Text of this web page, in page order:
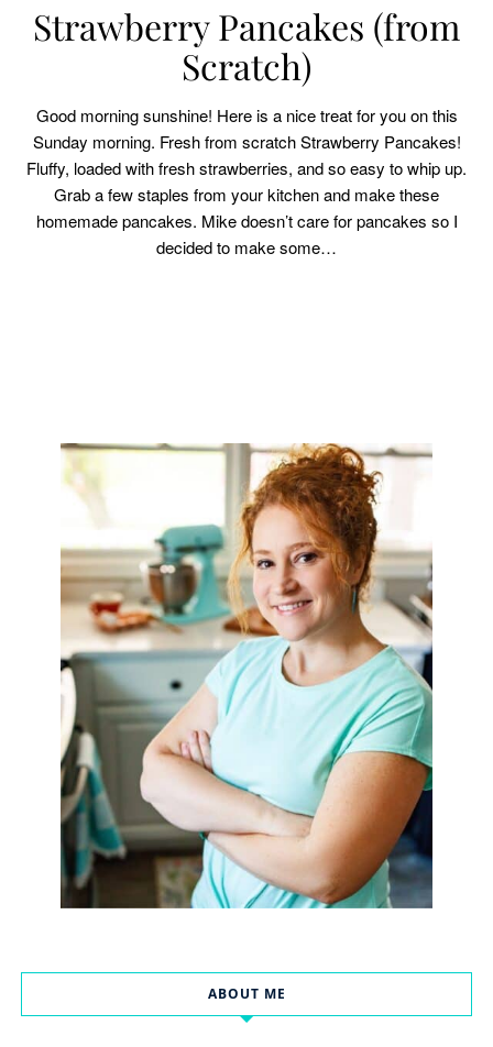
Strawberry Pancakes (from
Scratch)
Good morning sunshine! Here is a nice treat for you on this
Sunday morning. Fresh from scratch Strawberry Pancakes!
Fluffy, loaded with fresh strawberries, and so easy to whip up.
Grab a few staples from your kitchen and make these
homemade pancakes. Mike doesn’t care for pancakes so I
decided to make some…
ABOUT ME